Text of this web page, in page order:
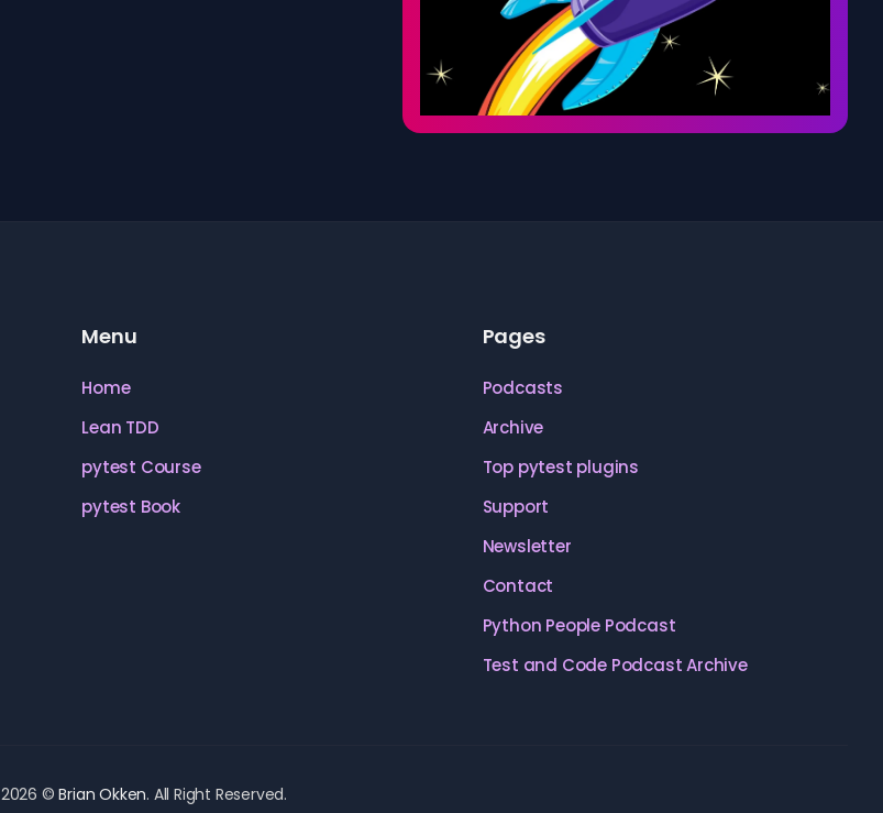
Menu
Home
Lean TDD
pytest Course
pytest Book
Pages
Podcasts
Archive
Top pytest plugins
Support
Newsletter
Contact
Python People Podcast
Test and Code Podcast Archive
2026 ©Brian Okken. All Right Reserved.